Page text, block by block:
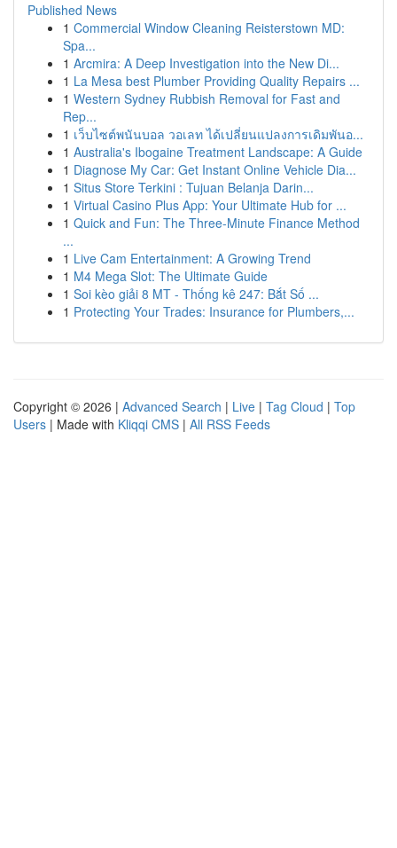
Published News
1 Commercial Window Cleaning Reisterstown MD:
Spa...
1 Arcmira: A Deep Investigation into the New Di...
1 La Mesa best Plumber Providing Quality Repairs ...
1 Western Sydney Rubbish Removal for Fast and
Rep...
1 เว็บไซต์พนันบอล วอเลท ได้เปลี่ยนแปลงการเดิมพันอ...
1 Australia's Ibogaine Treatment Landscape: A Guide
1 Diagnose My Car: Get Instant Online Vehicle Dia...
1 Situs Store Terkini : Tujuan Belanja Darin...
1 Virtual Casino Plus App: Your Ultimate Hub for ...
1 Quick and Fun: The Three-Minute Finance Method
...
1 Live Cam Entertainment: A Growing Trend
1 M4 Mega Slot: The Ultimate Guide
1 Soi kèo giải 8 MT - Thống kê 247: Bắt Số ...
1 Protecting Your Trades: Insurance for Plumbers,...
Copyright © 2026 | Advanced Search | Live | Tag Cloud | Top
Users | Made with Kliqqi CMS | All RSS Feeds